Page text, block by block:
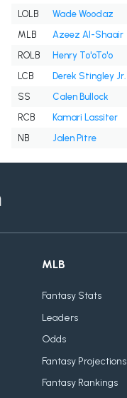
LOLB
Wade Woodaz
MLB
Azeez Al-Shaair
ROLB
Henry To'oTo'o
LCB
Derek Stingley Jr.
SS
Calen Bullock
RCB
Kamari Lassiter
NB
Jalen Pitre
MLB
Fantasy Stats
Leaders
Odds
Fantasy Projections
Fantasy Rankings